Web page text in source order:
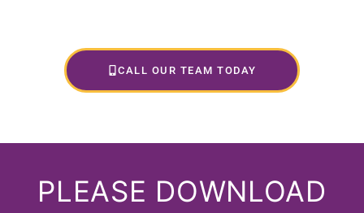
CALL OUR TEAM TODAY
PLEASE DOWNLOAD